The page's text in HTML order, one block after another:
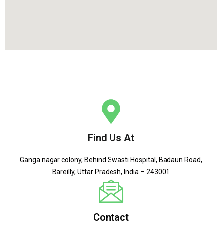
Find Us At
Ganga nagar colony, Behind Swasti Hospital, Badaun Road,
Bareilly, Uttar Pradesh, India – 243001
Contact